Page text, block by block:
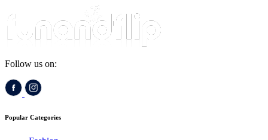
Follow us on:
Popular Categories